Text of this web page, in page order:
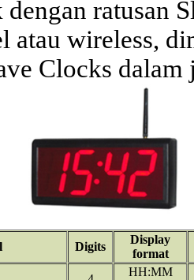
ratusan
atau wireless,
Clocks
Digits
Display
format
HH:MM